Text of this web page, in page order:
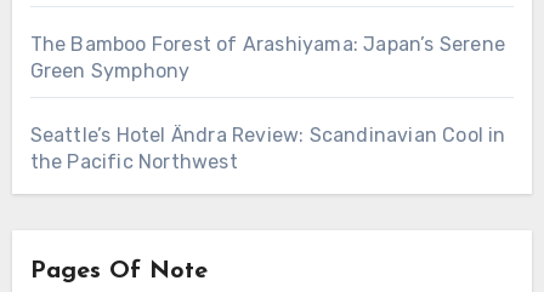
The Bamboo Forest of Arashiyama: Japan’s Serene
Green Symphony
Seattle’s Hotel Ändra Review: Scandinavian Cool in
the Pacific Northwest
Pages Of Note